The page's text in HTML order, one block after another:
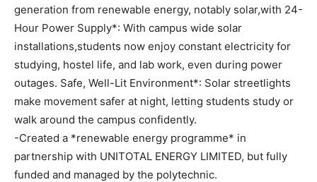
generation from renewable energy, notably solar,with 24-
Hour Power Supply*: With campus wide solar
installations,students now enjoy constant electricity for
studying, hostel life, and lab work, even during power
outages. Safe, Well-Lit Environment*: Solar streetlights
make movement safer at night, letting students study or
walk around the campus confidently.
-Created a *renewable energy programme* in
partnership with UNITOTAL ENERGY LIMITED, but fully
funded and managed by the polytechnic.